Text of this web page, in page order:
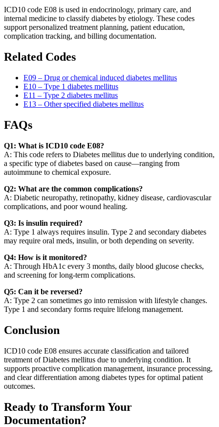
ICD10 code E08 is used in endocrinology, primary care, and
internal medicine to classify diabetes by etiology. These codes
support personalized treatment planning, patient education,
complication tracking, and billing documentation.
Related Codes
E09 – Drug or chemical induced diabetes mellitus
E10 – Type 1 diabetes mellitus
E11 – Type 2 diabetes mellitus
E13 – Other specified diabetes mellitus
FAQs
Q1: What is ICD10 code E08?
A: This code refers to Diabetes mellitus due to underlying condition,
a specific type of diabetes based on cause—ranging from
autoimmune to chemical exposure.
Q2: What are the common complications?
A: Diabetic neuropathy, retinopathy, kidney disease, cardiovascular
complications, and poor wound healing.
Q3: Is insulin required?
A: Type 1 always requires insulin. Type 2 and secondary diabetes
may require oral meds, insulin, or both depending on severity.
Q4: How is it monitored?
A: Through HbA1c every 3 months, daily blood glucose checks,
and screening for long-term complications.
Q5: Can it be reversed?
A: Type 2 can sometimes go into remission with lifestyle changes.
Type 1 and secondary forms require lifelong management.
Conclusion
ICD10 code E08 ensures accurate classification and tailored
treatment of Diabetes mellitus due to underlying condition. It
supports proactive complication management, insurance processing,
and clear differentiation among diabetes types for optimal patient
outcomes.
Ready to Transform Your
Documentation?